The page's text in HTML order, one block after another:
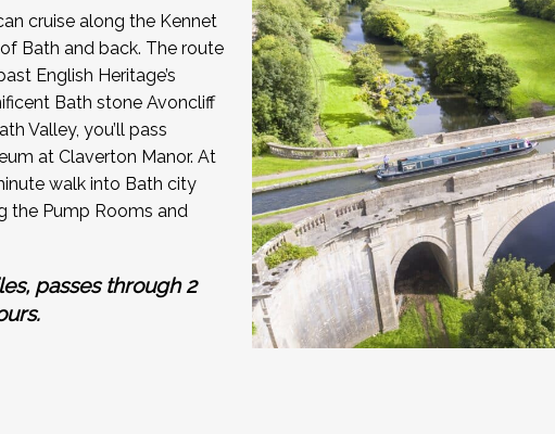
cruise along the Kennet
Bath and back. The route
English Heritage’s
Bath stone Avoncliff
Valley, you’ll pass
at Claverton Manor. At
walk into Bath city
the Pump Rooms and
passes through 2